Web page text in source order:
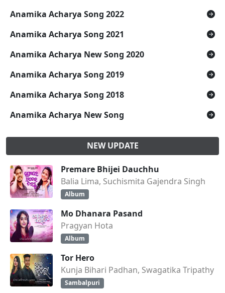
Anamika Acharya Song 2022
Anamika Acharya Song 2021
Anamika Acharya New Song 2020
Anamika Acharya Song 2019
Anamika Acharya Song 2018
Anamika Acharya New Song
NEW UPDATE
Premare Bhijei Dauchhu
Balia Lima, Suchismita Gajendra Singh
Album
Mo Dhanara Pasand
Pragyan Hota
Album
Tor Hero
Kunja Bihari Padhan, Swagatika Tripathy
Sambalpuri